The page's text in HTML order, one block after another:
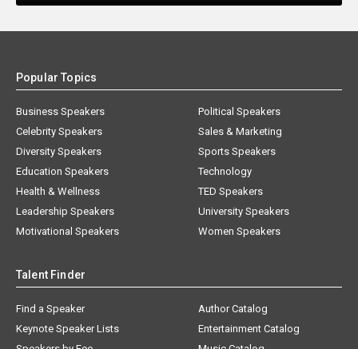
Popular Topics
Business Speakers
Celebrity Speakers
Diversity Speakers
Education Speakers
Health & Wellness
Leadership Speakers
Motivational Speakers
Political Speakers
Sales & Marketing
Sports Speakers
Technology
TED Speakers
University Speakers
Women Speakers
Talent Finder
Find a Speaker
Keynote Speaker Lists
Author Catalog
Entertainment Catalog